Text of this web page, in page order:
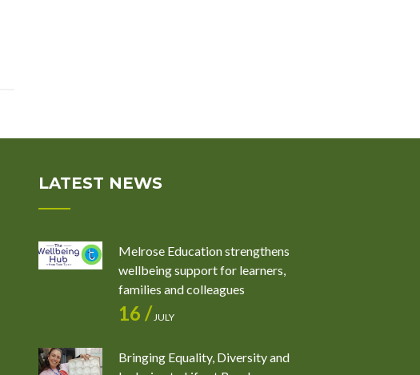
LATEST NEWS
Melrose Education strengthens
wellbeing support for learners,
families and colleagues
16 /JULY
Bringing Equality, Diversity and